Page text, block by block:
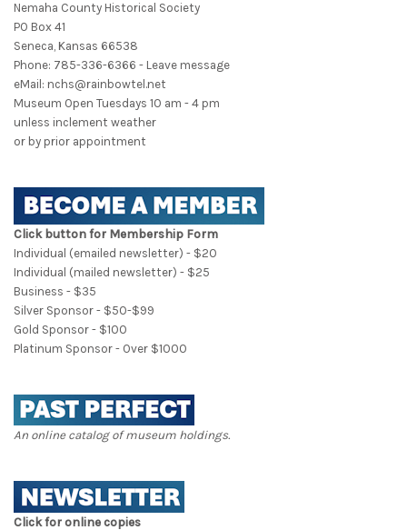
Nemaha County Historical Society
PO Box 41
Seneca, Kansas 66538
Phone: 785-336-6366 - Leave message
eMail: nchs@rainbowtel.net
Museum Open Tuesdays 10 am - 4 pm
unless inclement weather
or by prior appointment
Click button for Membership Form
Individual (emailed newsletter) - $20
Individual (mailed newsletter) - $25
Business - $35
Silver Sponsor - $50-$99
Gold Sponsor - $100
Platinum Sponsor - Over $1000
An online catalog of museum holdings.
Click for online copies